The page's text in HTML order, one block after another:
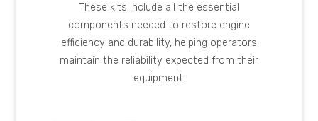
These kits include all the essential
components needed to restore engine
efficiency and durability, helping operators
maintain the reliability expected from their
equipment.